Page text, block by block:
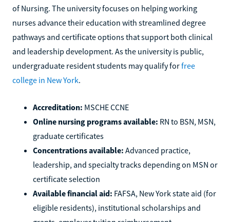
of Nursing. The university focuses on helping working
nurses advance their education with streamlined degree
pathways and certificate options that support both clinical
and leadership development. As the university is public,
undergraduate resident students may qualify forfree
college in New York.
Accreditation: MSCHE CCNE
Online nursing programs available: RN to BSN, MSN,
graduate certificates
Concentrations available: Advanced practice,
leadership, and specialty tracks depending on MSN or
certificate selection
Available financial aid: FAFSA, New York state aid (for
eligible residents), institutional scholarships and